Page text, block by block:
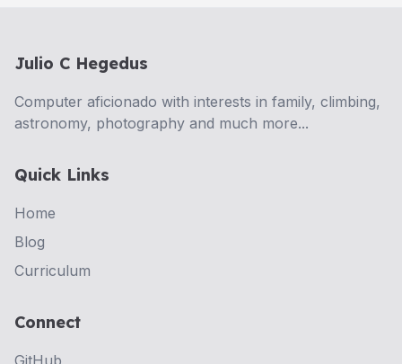
Julio C Hegedus
Computer aficionado with interests in family, climbing,
astronomy, photography and much more...
Quick Links
Home
Blog
Curriculum
Connect
GitHub